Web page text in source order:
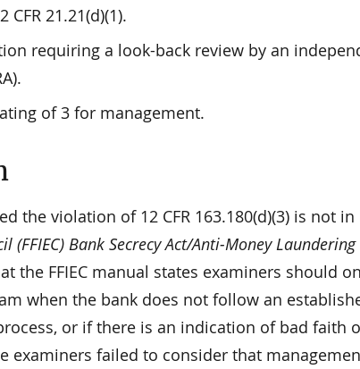
21.21(d)(1).
requiring a look-back review by an
of 3 for management.
the violation of 12 CFR 163.180(d)(3) is not
(FFIEC) Bank Secrecy Act/Anti-Money
the FFIEC manual states examiners should
when the bank does not follow an
or if there is an indication of bad faith
examiners failed to consider that